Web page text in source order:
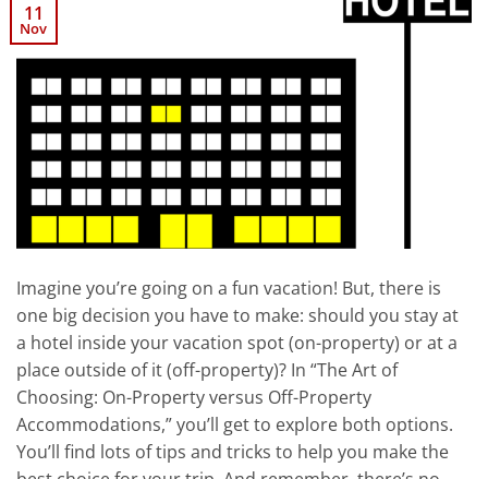
11
Nov
Imagine you’re going on a fun vacation! But, there is
one big decision you have to make: should you stay at
a hotel inside your vacation spot (on-property) or at a
place outside of it (off-property)? In “The Art of
Choosing: On-Property versus Off-Property
Accommodations,” you’ll get to explore both options.
You’ll find lots of tips and tricks to help you make the